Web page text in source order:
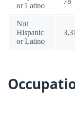
or Latino
Not
Hispanic
or Latino